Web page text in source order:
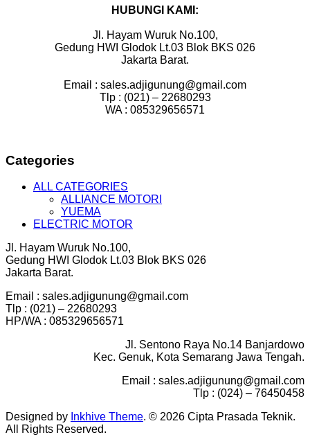
HUBUNGI KAMI:
Jl. Hayam Wuruk No.100,
Gedung HWI Glodok Lt.03 Blok BKS 026
Jakarta Barat.
Email : sales.adjigunung@gmail.com
Tlp : (021) – 22680293
WA : 085329656571
Categories
ALL CATEGORIES
ALLIANCE MOTORI
YUEMA
ELECTRIC MOTOR
Jl. Hayam Wuruk No.100,
Gedung HWI Glodok Lt.03 Blok BKS 026
Jakarta Barat.
Email : sales.adjigunung@gmail.com
Tlp : (021) – 22680293
HP/WA : 085329656571
Jl. Sentono Raya No.14 Banjardowo
Kec. Genuk, Kota Semarang Jawa Tengah.
Email : sales.adjigunung@gmail.com
Tlp : (024) – 76450458
Designed by Inkhive Theme. © 2026 Cipta Prasada Teknik.
All Rights Reserved.